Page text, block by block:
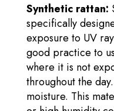
Synthetic rattan:
specifically
exposure to UV
good practice to
where it is not
throughout the
moisture. This